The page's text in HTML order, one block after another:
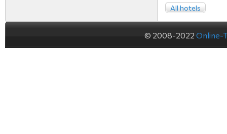
All hotels
© 2008-2022 Online-